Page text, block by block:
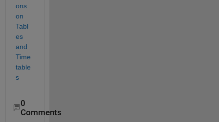
ons
on
Tabl
es
and
Time
table
s
0
Comments